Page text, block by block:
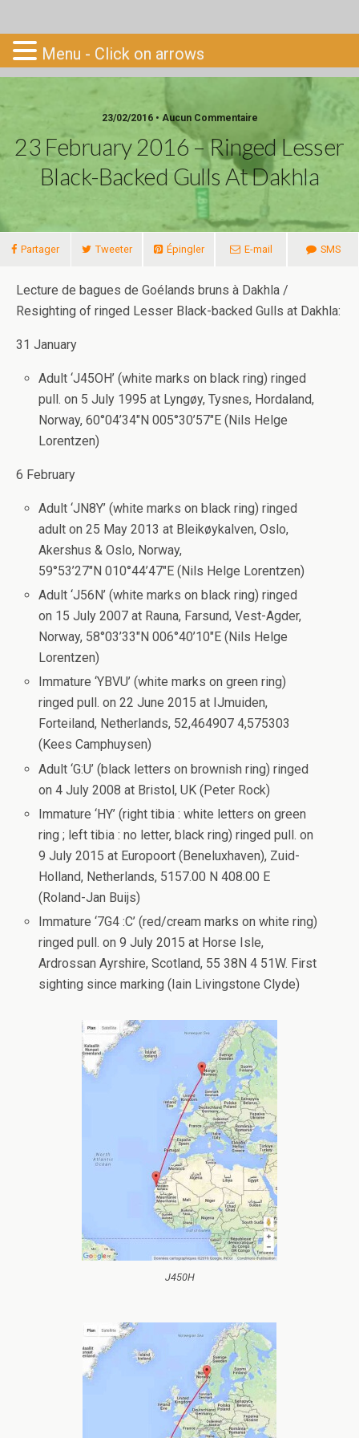
Go-South
23/02/2016 • Aucun Commentaire
23 February 2016 – Ringed Lesser
Black-Backed Gulls At Dakhla
Partager Tweeter Épingler E-mail SMS
Lecture de bagues de Goélands bruns à Dakhla /
Resighting of ringed Lesser Black-backed Gulls at Dakhla:
31 January
Adult ‘J45OH’ (white marks on black ring) ringed
pull. on 5 July 1995 at Lyngøy, Tysnes, Hordaland,
Norway, 60°04’34″N 005°30’57″E (Nils Helge
Lorentzen)
6 February
Adult ‘JN8Y’ (white marks on black ring) ringed
adult on 25 May 2013 at Bleikøykalven, Oslo,
Akershus & Oslo, Norway,
59°53’27″N 010°44’47″E (Nils Helge Lorentzen)
Adult ‘J56N’ (white marks on black ring) ringed
on 15 July 2007 at Rauna, Farsund, Vest-Agder,
Norway, 58°03’33″N 006°40’10″E (Nils Helge
Lorentzen)
Immature ‘YBVU’ (white marks on green ring)
ringed pull. on 22 June 2015 at IJmuiden,
Forteiland, Netherlands, 52,464907 4,575303
(Kees Camphuysen)
Adult ‘G:U’ (black letters on brownish ring) ringed
on 4 July 2008 at Bristol, UK (Peter Rock)
Immature ‘HY’ (right tibia : white letters on green
ring ; left tibia : no letter, black ring) ringed pull. on
9 July 2015 at Europoort (Beneluxhaven), Zuid-
Holland, Netherlands, 5157.00 N 408.00 E
(Roland-Jan Buijs)
Immature ‘7G4 :C’ (red/cream marks on white ring)
ringed pull. on 9 July 2015 at Horse Isle,
Ardrossan Ayrshire, Scotland, 55 38N 4 51W. First
sighting since marking (Iain Livingstone Clyde)
J450H
Menu - Click on arrows